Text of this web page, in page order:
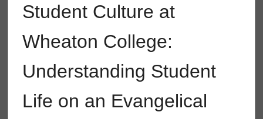
Student Culture at
Wheaton College:
Understanding Student
Life on an Evangelical